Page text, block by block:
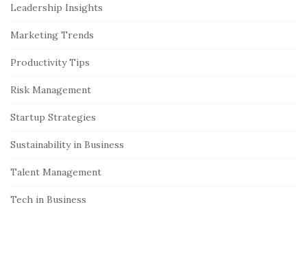
d
e
a
r
Leadership Insights
Marketing Trends
Productivity Tips
Risk Management
Startup Strategies
Sustainability in Business
Talent Management
Tech in Business